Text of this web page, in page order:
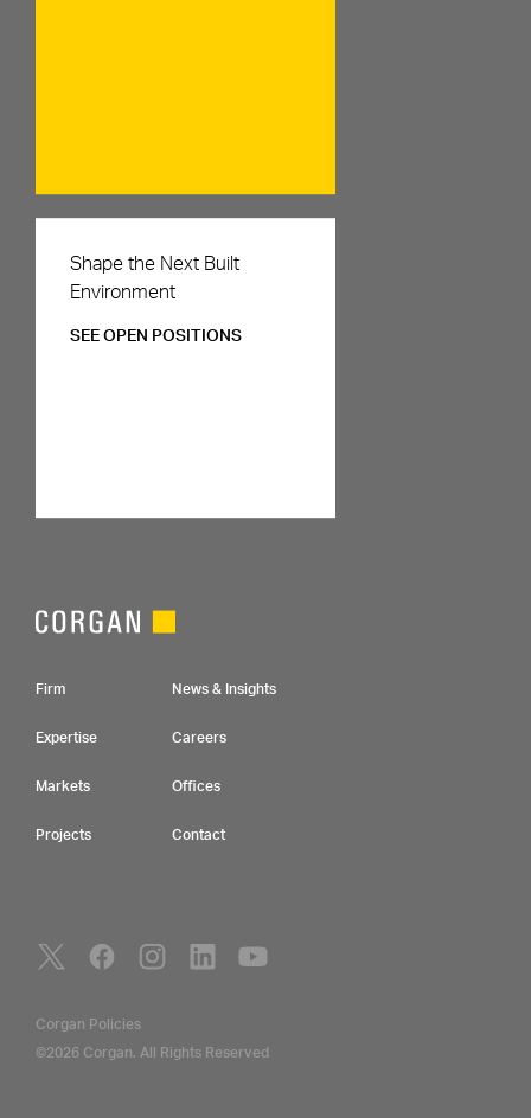
Careers
Shape the Next Built
Environment
SEE OPEN POSITIONS
Footer Navigation
Firm
Expertise
Markets
Projects
News & Insights
Careers
Offices
Contact
Social Navigation
Utility Navigation
Corgan Policies
©2026 Corgan. All Rights Reserved